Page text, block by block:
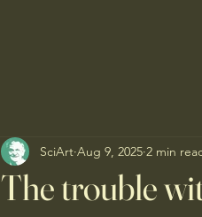
The trouble
SciArt Aug 9, 2025 2 min